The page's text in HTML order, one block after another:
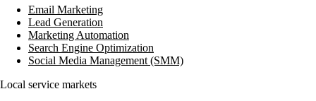
Email Marketing
Lead Generation
Marketing Automation
Search Engine Optimization
Social Media Management (SMM)
Local service markets